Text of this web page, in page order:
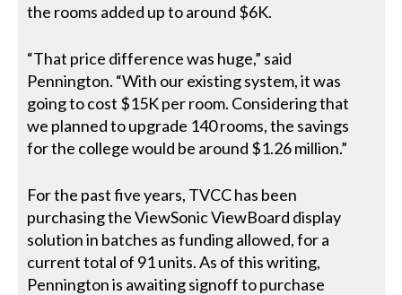
the rooms added up to around $6K.
“That price difference was huge,” said
Pennington. “With our existing system, it was
going to cost $15K per room. Considering that
we planned to upgrade 140 rooms, the savings
for the college would be around $1.26 million.”
For the past five years, TVCC has been
purchasing the ViewSonic ViewBoard display
solution in batches as funding allowed, for a
current total of 91 units. As of this writing,
Pennington is awaiting signoff to purchase